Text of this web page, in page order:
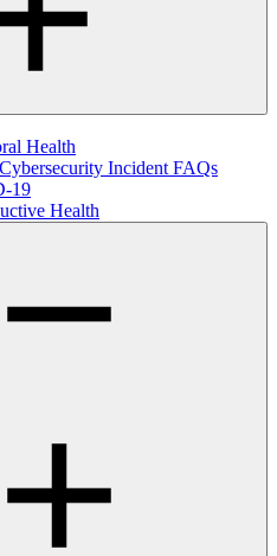
Health
Incident FAQs
19
Health